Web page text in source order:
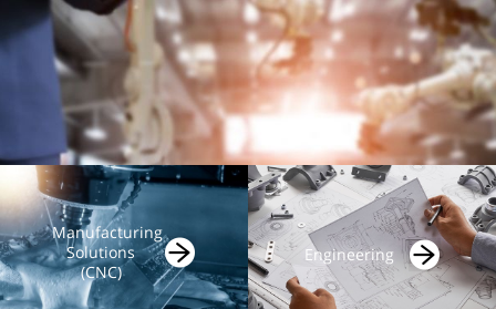
Manufacturing
Solutions
(CNC)
Engineering